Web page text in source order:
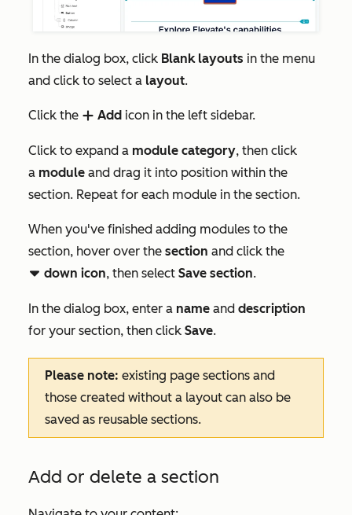
In the dialog box, click Blank layouts in the menu
and click to select a layout.
Click the add Add icon in the left sidebar.
Click to expand a module category, then click
a module and drag it into position within the
section. Repeat for each module in the section.
When you've finished adding modules to the
section, hover over the section and click the
downCarat down icon, then select Save section.
In the dialog box, enter a name and description
for your section, then click Save.
Please note: existing page sections and
those created without a layout can also be
saved as reusable sections.
Add or delete a section